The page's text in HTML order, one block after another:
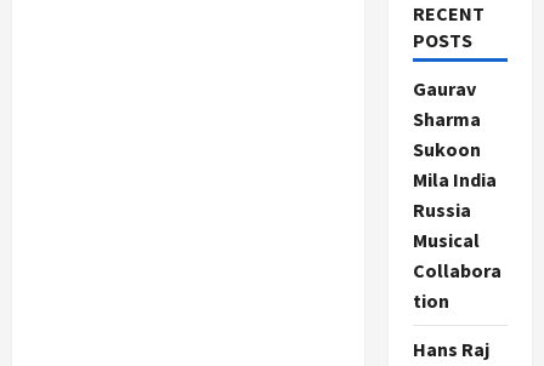
RECENT
POSTS
Gaurav
Sharma
Sukoon
Mila India
Russia
Musical
Collabora
tion
Hans Raj